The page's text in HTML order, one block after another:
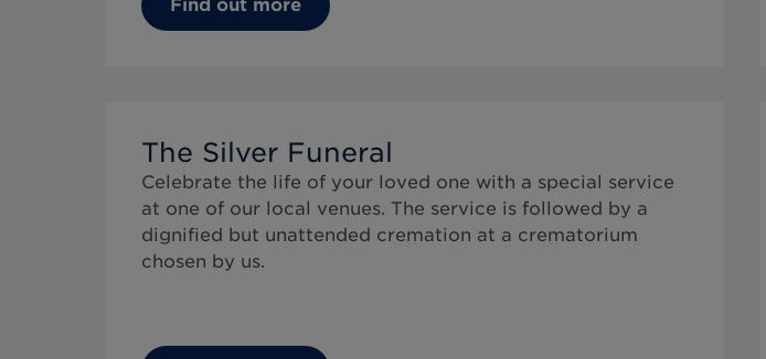
Find out more
The Silver Funeral
Celebrate the life of your loved one with a special service
at one of our local venues. The service is followed by a
dignified but unattended cremation at a crematorium
chosen by us.